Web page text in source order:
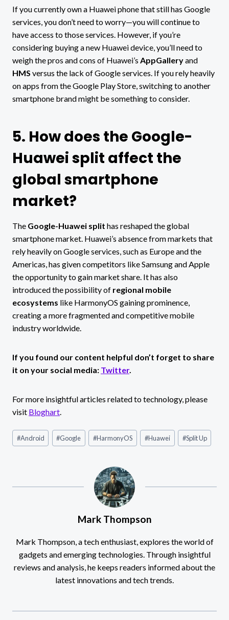
If you currently own a Huawei phone that still has Google
services, you don’t need to worry—you will continue to
have access to those services. However, if you’re
considering buying a new Huawei device, you’ll need to
weigh the pros and cons of Huawei’s AppGalleryand
HMS versus the lack of Google services. If you rely heavily
on apps from the Google Play Store, switching to another
smartphone brand might be something to consider.
5. How does the Google-
Huawei split affect the
global smartphone
market?
The Google-Huawei split has reshaped the global
smartphone market. Huawei’s absence from markets that
rely heavily on Google services, such as Europe and the
Americas, has given competitors like Samsung and Apple
the opportunity to gain market share. It has also
introduced the possibility of regional mobile
ecosystems like HarmonyOS gaining prominence,
creating a more fragmented and competitive mobile
industry worldwide.
If you found our content helpful don’t forget to share
it on your social media: Twitter.
For more insightful articles related to technology, please
visit Bloghart.
Post
Tags:
#Android #Google #HarmonyOS #Huawei #Split Up
Mark Thompson
Mark Thompson, a tech enthusiast, explores the world of
gadgets and emerging technologies. Through insightful
reviews and analysis, he keeps readers informed about the
latest innovations and tech trends.